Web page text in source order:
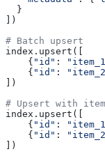
  }
])
# Batch upsert
index.upsert([
    {
"id" :
    {
"id" :
])
# Upsert with
index.upsert([
    {
"id" :
    {
"id" :
])